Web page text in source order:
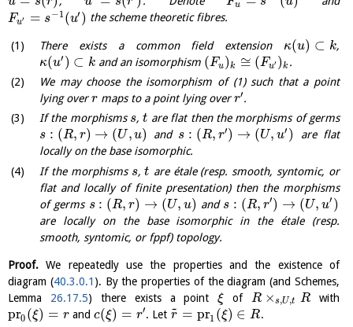
u
Fu′ = s−1 (u′ ) the scheme theoretic fibres.
There exists a common field extension κ(u) ⊂ k,
κ(u′ ) ⊂ k and an isomorphism (Fu)k ≅ (Fu′ )k .
We may choose the isomorphism of (1) such that a point
lying overr maps to a point lying overr′.
If the morphisms s,t are flat then the morphisms of germs
s : (R, r) → (U, u) and s : (R, r′) → (U, u′ )
are flat
locally on the base isomorphic.
If the morphisms s,t are étale (resp. smooth, syntomic, or
flat and locally of finite presentation) then the morphisms
of germs s : (R, r) → (U, u) and s : (R, r′) → (U, u′ )
are locally on the base isomorphic in the étale (resp.
smooth, syntomic, or fppf) topology.
Proof. We repeatedly use the properties and the existence of
diagram (40.3.0.1 ). By the properties of the diagram (and Schemes,
Lemma 26.17.5) there exists a pointξ of R × s,U,t R with
pr0 (ξ) = r andc(ξ) = r′. Let r
~ = pr1 (ξ) ∈ R.